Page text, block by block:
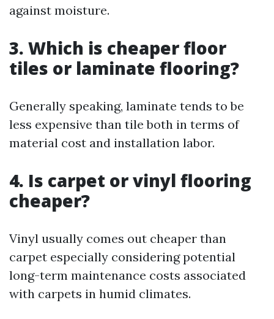
against moisture.
3. Which is cheaper floor
tiles or laminate flooring?
Generally speaking, laminate tends to be
less expensive than tile both in terms of
material cost and installation labor.
4. Is carpet or vinyl flooring
cheaper?
Vinyl usually comes out cheaper than
carpet especially considering potential
long-term maintenance costs associated
with carpets in humid climates.